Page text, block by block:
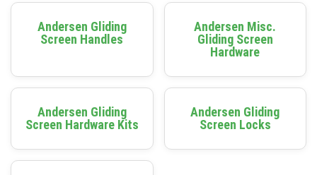
Andersen Gliding
Screen Handles
Andersen Misc.
Gliding Screen
Hardware
Andersen Gliding
Screen Hardware Kits
Andersen Gliding
Screen Locks